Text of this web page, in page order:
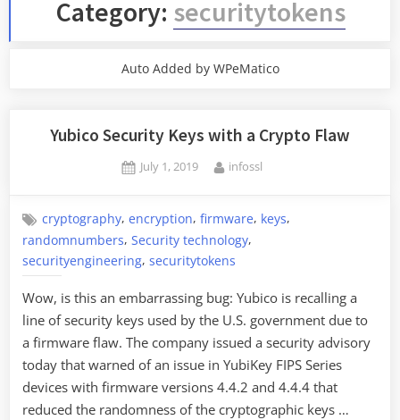
Category: securitytokens
Auto Added by WPeMatico
Yubico Security Keys with a Crypto Flaw
Posted
July 1, 2019 By
infossl
cryptography,encryption,firmware, keys,
randomnumbers, Security technology,
securityengineering, securitytokens
Wow, is this an embarrassing bug: Yubico is recalling a
line of security keys used by the U.S. government due to
a firmware flaw. The company issued a security advisory
today that warned of an issue in YubiKey FIPS Series
devices with firmware versions 4.4.2 and 4.4.4 that
reduced the randomness of the cryptographic keys …